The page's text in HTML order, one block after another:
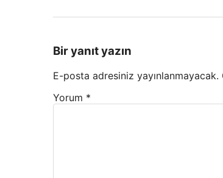
Bir yanıt yazın
E-posta adresiniz yayınlanmayacak.
Yorum *